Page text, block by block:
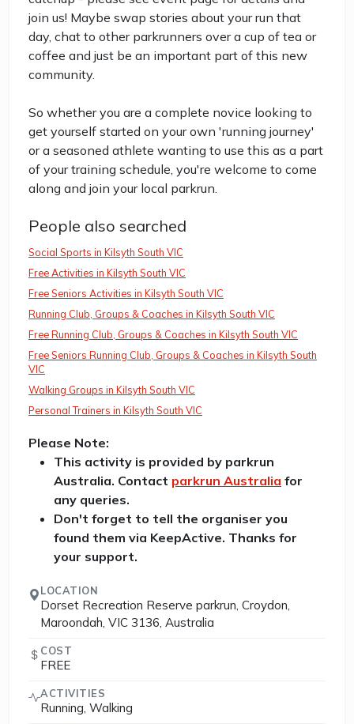
join us! Maybe swap stories about your run that
day, chat to other parkrunners over a cup of tea or
coffee and just be an important part of this new
community.
So whether you are a complete novice looking to
get yourself started on your own 'running journey'
or a seasoned athlete wanting to use this as a part
of your training schedule, you're welcome to come
along and join your local parkrun.
People also searched
Social Sports in Kilsyth South VIC
Free Activities in Kilsyth South VIC
Free Seniors Activities in Kilsyth South VIC
Running Club, Groups & Coaches in Kilsyth South VIC
Free Running Club, Groups & Coaches in Kilsyth South VIC
Free Seniors Running Club, Groups & Coaches in Kilsyth South
VIC
Walking Groups in Kilsyth South VIC
Personal Trainers in Kilsyth South VIC
Please Note:
This activity is provided by parkrun
Australia. Contact parkrun Australia for
any queries.
Don't forget to tell the organiser you
found them via KeepActive. Thanks for
your support.
LOCATION
Dorset Recreation Reserve parkrun, Croydon,
Maroondah, VIC 3136, Australia
COST
FREE
ACTIVITIES
Running, Walking